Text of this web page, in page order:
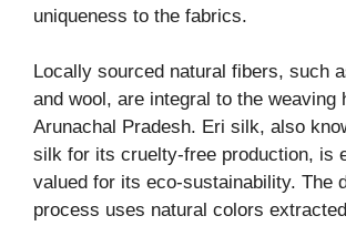
uniqueness to the fabrics.
Locally sourced natural fibers, such
and wool, are integral to the weaving
Arunachal Pradesh. Eri silk, also
silk for its cruelty-free production, is
valued for its eco-sustainability. The
process uses natural colors